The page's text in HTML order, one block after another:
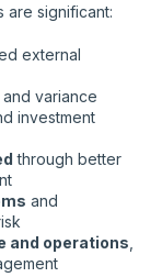
are significant:
external
and variance
investment
through better
and
and operations